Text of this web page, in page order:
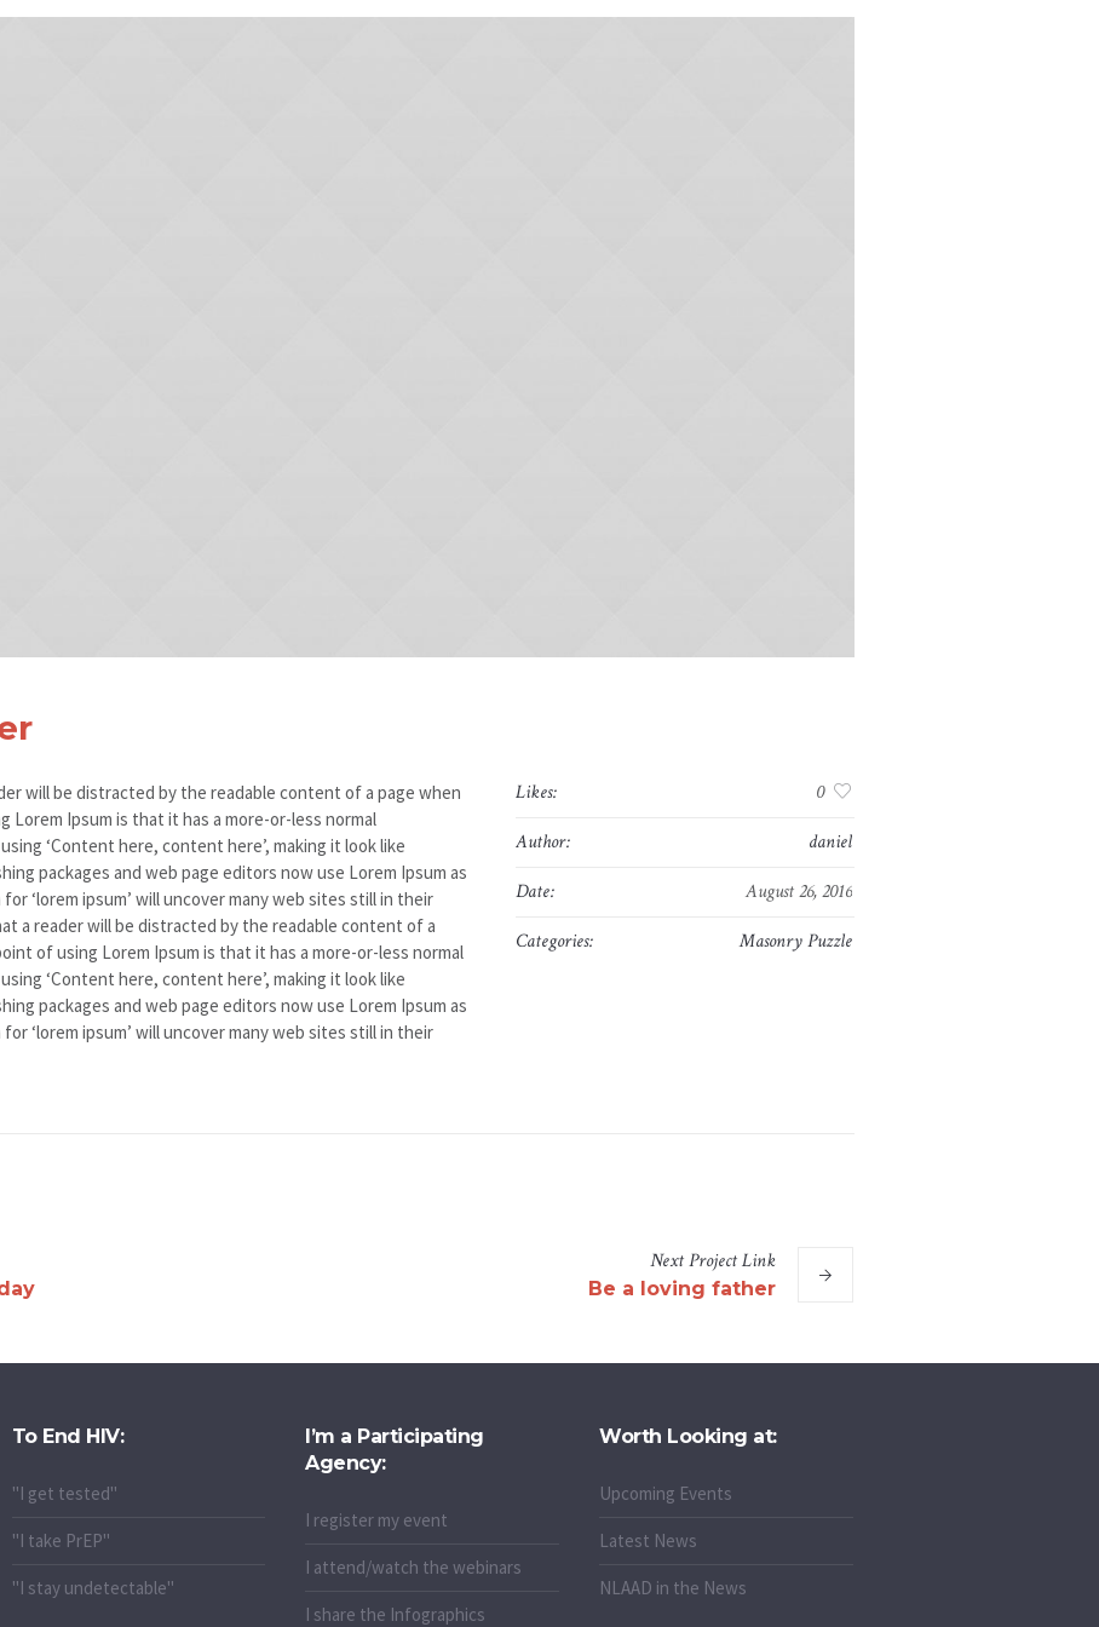
will be distracted by the readable content of a page when
Ipsum is that it has a more-or-less normal
‘Content here, content here’, making it look like
packages and web page editors now use Lorem Ipsum as
‘lorem ipsum’ will uncover many web sites still in their
a reader will be distracted by the readable content of a
of using Lorem Ipsum is that it has a more-or-less normal
‘Content here, content here’, making it look like
packages and web page editors now use Lorem Ipsum as
‘lorem ipsum’ will uncover many web sites still in their
Likes:
0
Author:
daniel
Date:
August 26, 2016
Categories:
Masonry Puzzle
NextProjectLink
Be a loving father
To End HIV:
"I get tested"
"I take PrEP"
"I stay undetectable"
I’m a Participating
Agency:
I register my event
I attend/watch the webinars
I share the Infographics
Worth Looking at:
Upcoming Events
Latest News
NLAAD in the News